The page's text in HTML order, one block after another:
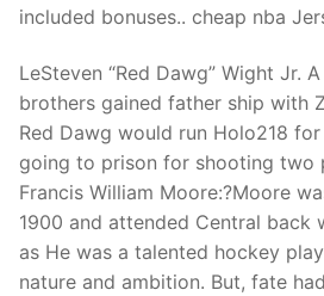
included bonuses.. cheap nba
LeSteven “Red Dawg” Wight Jr.
brothers gained father ship with
Red Dawg would run Holo218
going to prison for shooting two
Francis William Moore:?Moore
1900 and attended Central back
as He was a talented hockey
nature and ambition. But, fate